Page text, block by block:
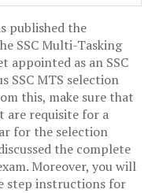
published the
SSC Multi-Tasking
appointed as an SSC
SSC MTS selection
this, make sure that
are requisite for a
for the selection
the complete
Moreover, you will
step instructions for